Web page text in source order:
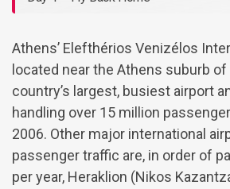
Athens’ Elefthérios Venizélos
located near the Athens suburb
country’s largest, busiest airport
handling over 15 million
2006. Other major international
passenger traffic are, in order of
per year, Heraklion (Nikos